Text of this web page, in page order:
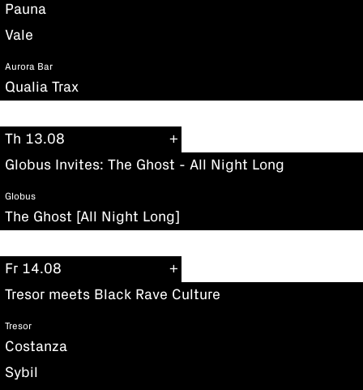
Pauna
Vale
Aurora Bar
Qualia Trax
Th 13.08
Globus Invites: The Ghost - All Night Long
Globus
The Ghost [All Night Long]
Fr 14.08
Tresor meets Black Rave Culture
Tresor
Costanza
Sybil